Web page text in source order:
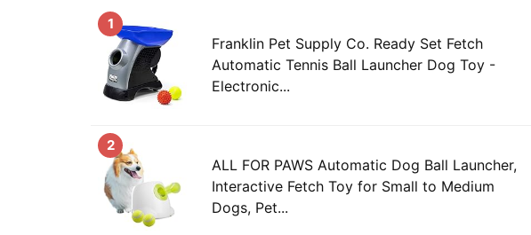
1
Franklin Pet Supply Co. Ready Set Fetch
Automatic Tennis Ball Launcher Dog Toy -
Electronic...
2
ALL FOR PAWS Automatic Dog Ball Launcher,
Interactive Fetch Toy for Small to Medium
Dogs, Pet...